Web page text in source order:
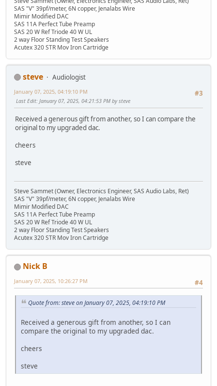
SAS "V" 39pf/meter, 6N copper, Jenalabs Wire
Mimir Modified DAC
SAS 11A Perfect Tube Preamp
SAS 20 W Ref Triode 40 W UL
2 way Floor Standing Test Speakers
Acutex 320 STR Mov Iron Cartridge
steve
Audiologist
#3
January 07, 2025, 04:19:10 PM
Last Edit: January 07, 2025, 04:21:53 PM by steve
Received a generous gift from another, so I can compare the
original to my upgraded dac.
cheers
steve
Steve Sammet (Owner, Electronics Engineer, SAS Audio Labs, Ret)
SAS "V" 39pf/meter, 6N copper, Jenalabs Wire
Mimir Modified DAC
SAS 11A Perfect Tube Preamp
SAS 20 W Ref Triode 40 W UL
2 way Floor Standing Test Speakers
Acutex 320 STR Mov Iron Cartridge
Nick B
#4
January 07, 2025, 10:26:27 PM
Quote from: steve on January 07, 2025, 04:19:10 PM
Received a generous gift from another, so I can
compare the original to my upgraded dac.
cheers
steve